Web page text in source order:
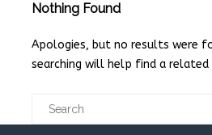
Nothing Found
Apologies, but no results were
searching will help find a related
Search
for: